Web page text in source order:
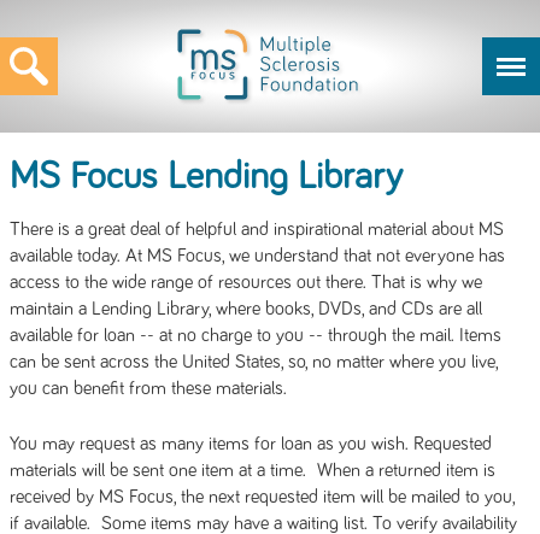
MS Focus Lending Library
There is a great deal of helpful and inspirational material about MS
available today. At MS Focus, we understand that not everyone has
access to the wide range of resources out there. That is why we
maintain a Lending Library, where books, DVDs, and CDs are all
available for loan -- at no charge to you -- through the mail. Items
can be sent across the United States, so, no matter where you live,
you can benefit from these materials.
You may request as many items for loan as you wish. Requested
materials will be sent one item at a time. When a returned item is
received by MS Focus, the next requested item will be mailed to you,
if available. Some items may have a waiting list. To verify availability